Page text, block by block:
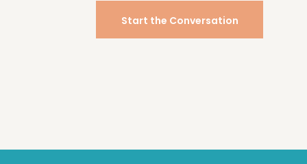
Start the Conversation